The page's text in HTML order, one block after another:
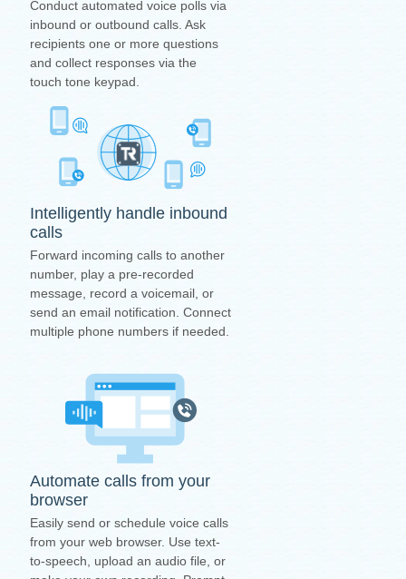
Conduct automated voice polls via
inbound or outbound calls. Ask
recipients one or more questions
and collect responses via the
touch tone keypad.
Intelligently handle inbound
calls
Forward incoming calls to another
number, play a pre-recorded
message, record a voicemail, or
send an email notification. Connect
multiple phone numbers if needed.
Automate calls from your
browser
Easily send or schedule voice calls
from your web browser. Use text-
to-speech, upload an audio file, or